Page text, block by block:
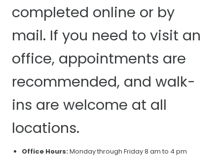
completed online or by
mail. If you need to visit an
office, appointments are
recommended, and walk-
ins are welcome at all
locations.
Office Hours:Monday through Friday 8 am to 4 pm